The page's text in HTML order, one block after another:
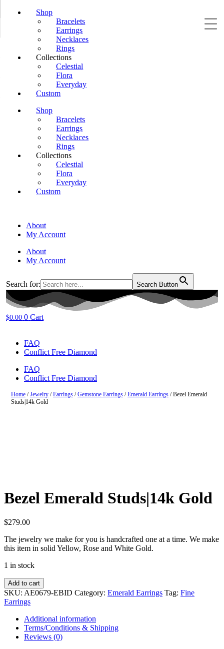
Shop
Bracelets
Earrings
Necklaces
Rings
Collections
Celestial
Flora
Everyday
Custom
Shop
Bracelets
Earrings
Necklaces
Rings
Collections
Celestial
Flora
Everyday
Custom
About
My Account
About
My Account
Search for: Search Button
$0.00 0 Cart
FAQ
Conflict Free Diamond
FAQ
Conflict Free Diamond
Home /Jewelry /Earrings /Gemstone Earrings /Emerald Earrings / Bezel Emerald
Studs|14k Gold
Bezel Emerald Studs|14k Gold
$279.00
The jewelry we make for you is handcrafted one at a time. We make
this item in solid Yellow, Rose and White Gold.
1 in stock
Bezel
Emerald
Studs|14k
quantity
Add to cart
SKU: AE0679-EBID Category: Emerald Earrings Tag: Fine
Earrings
Additional information
Terms/Conditions & Shipping
Reviews (0)